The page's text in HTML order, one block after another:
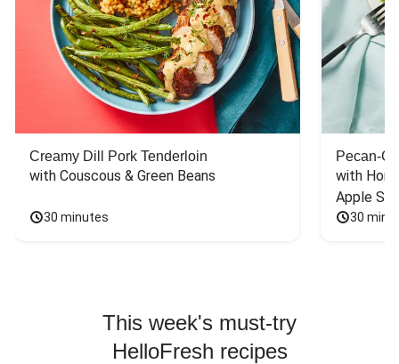
Creamy Dill Pork Tenderloin
with Couscous & Green Beans
30 minutes
Pecan-
with
Apple
30
This week's must-try
HelloFresh recipes